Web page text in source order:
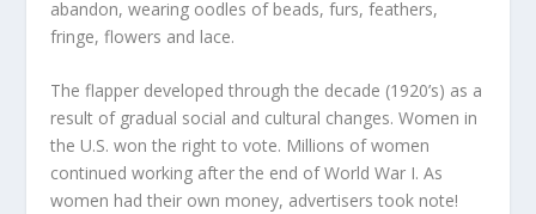
abandon, wearing oodles of beads, furs, feathers,
fringe, flowers and lace.
The flapper developed through the decade (1920’s) as a
result of gradual social and cultural changes. Women in
the U.S. won the right to vote. Millions of women
continued working after the end of World War I. As
women had their own money, advertisers took note!